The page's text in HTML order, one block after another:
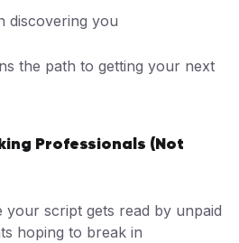
discovering you
the path to getting your next
Professionals (Not
your script gets read by unpaid
hoping to break in